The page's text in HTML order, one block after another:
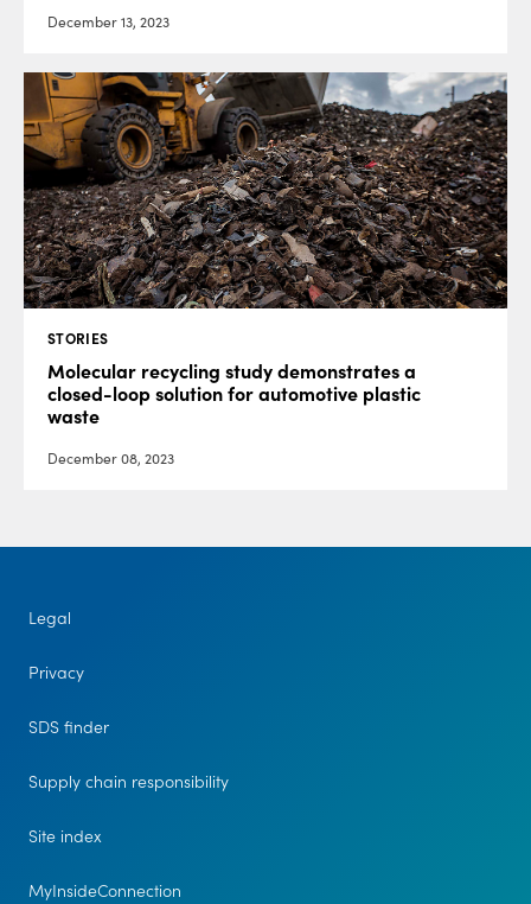
December 13, 2023
STORIES
Molecular recycling study demonstrates a
closed-loop solution for automotive plastic
waste
December 08, 2023
Legal
Privacy
SDS finder
Supply chain responsibility
Site index
MyInsideConnection